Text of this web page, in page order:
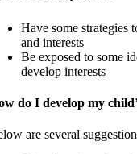
Have some strategies
and interests
Be exposed to some
develop interests
do I develop my
are several